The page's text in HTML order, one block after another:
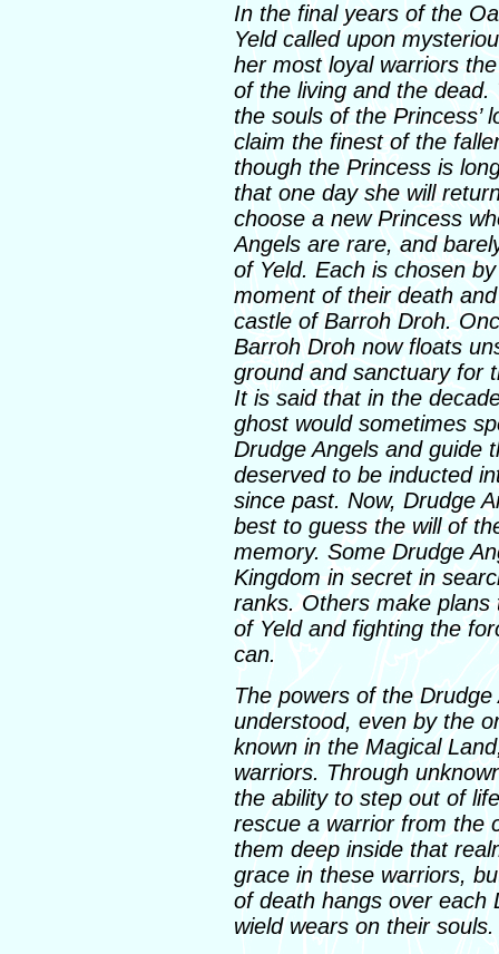
In the final years of the
Yeld called upon
her most loyal warriors
of the living and the dead.
the souls of the Princess’
claim the finest of the
though the Princess is
that one day she will
choose a new Princess
Angels are rare, and
of Yeld. Each is chosen
moment of their death
castle of Barroh Droh.
Barroh Droh now floats
ground and sanctuary for
It is said that in the
ghost would sometimes
Drudge Angels and guide
deserved to be inducted
since past. Now, Drudge
best to guess the will of
memory. Some Drudge
Kingdom in secret in
ranks. Others make plans
of Yeld and fighting the
can.
The powers of the
understood, even by the
known in the Magical
warriors. Through
the ability to step out of
rescue a warrior from the
them deep inside that
grace in these warriors,
of death hangs over each
wield wears on their